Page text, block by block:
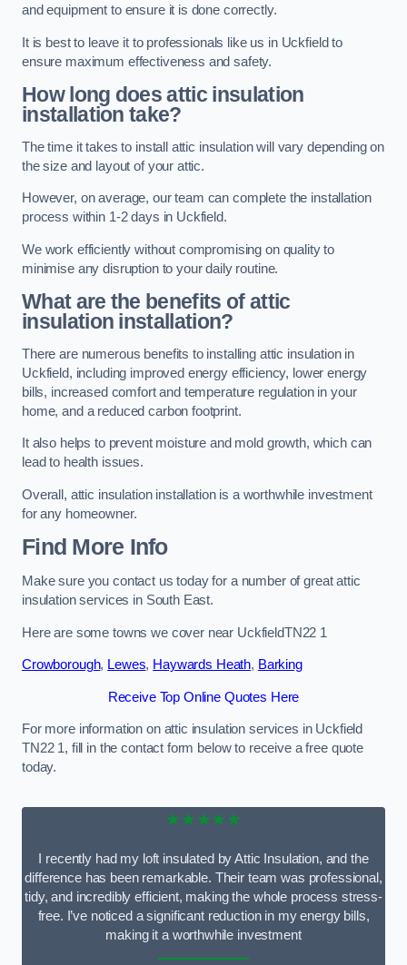
and equipment to ensure it is done correctly.
It is best to leave it to professionals like us in Uckfield to
ensure maximum effectiveness and safety.
How long does attic insulation
installation take?
The time it takes to install attic insulation will vary depending on
the size and layout of your attic.
However, on average, our team can complete the installation
process within 1-2 days in Uckfield.
We work efficiently without compromising on quality to
minimise any disruption to your daily routine.
What are the benefits of attic
insulation installation?
There are numerous benefits to installing attic insulation in
Uckfield, including improved energy efficiency, lower energy
bills, increased comfort and temperature regulation in your
home, and a reduced carbon footprint.
It also helps to prevent moisture and mold growth, which can
lead to health issues.
Overall, attic insulation installation is a worthwhile investment
for any homeowner.
Find More Info
Make sure you contact us today for a number of great attic
insulation services in South East.
Here are some towns we cover near UckfieldTN22 1
Crowborough, Lewes, Haywards Heath, Barking
Receive Top Online Quotes Here
For more information on attic insulation services in Uckfield
TN22 1, fill in the contact form below to receive a free quote
today.
★★★★★
I recently had my loft insulated by Attic Insulation, and the
difference has been remarkable. Their team was professional,
tidy, and incredibly efficient, making the whole process stress-
free. I’ve noticed a significant reduction in my energy bills,
making it a worthwhile investment